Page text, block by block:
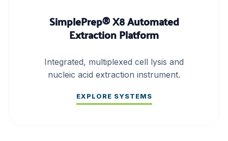
SimplePrep® X8 Automated
Extraction Platform
Integrated, multiplexed cell lysis and
nucleic acid extraction instrument.
EXPLORE SYSTEMS